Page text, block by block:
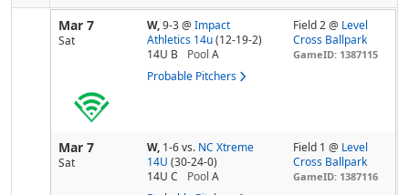
Mar 7
Sat
W,9-3@ Impact
Athletics 14u (12-19-2)
14U B
Pool A
Probable Pitchers
Field 2 @ Level
Cross Ballpark
GameID: 1387115
Mar 7
Sat
W, 1-6vs. NC Xtreme
14U (30-24-0)
14U C
Pool A
Field 1 @ Level
Cross Ballpark
GameID: 1387116